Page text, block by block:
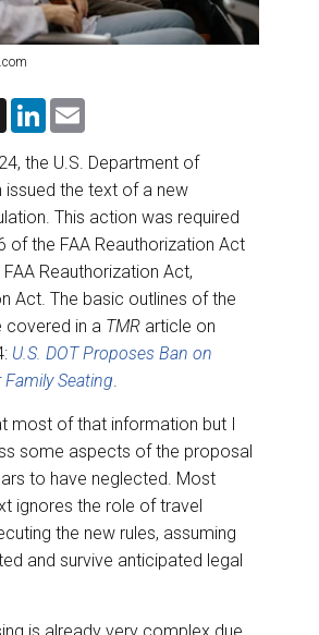
X
L
k
e
d
n
the U.S. Department of
issued the text of a new
This action was required
of the FAA Reauthorization Act
Reauthorization Act,
Act. The basic outlines of the
covered in a TMR article on
U.S. DOT Proposes Ban on
Seating.
most of that information but I
some aspects of the proposal
to have neglected. Most
ignores the role of travel
the new rules, assuming
and survive anticipated legal